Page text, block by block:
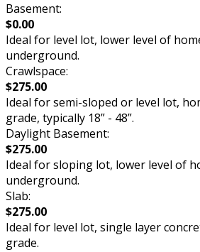
Basement:
$0.00
Ideal for level lot, lower level of
underground.
Crawlspace:
$275.00
Ideal for semi-sloped or level lot,
grade, typically 18” - 48”.
Daylight Basement:
$275.00
Ideal for sloping lot, lower level of
underground.
Slab:
$275.00
Ideal for level lot, single layer
grade.